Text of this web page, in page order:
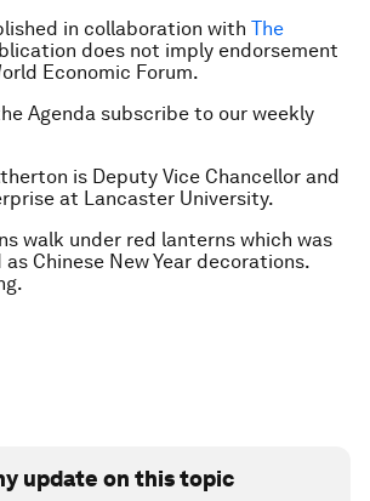
in collaboration with The
does not imply endorsement
Economic Forum.
Agenda subscribe to our weekly
is Deputy Vice Chancellor and
at Lancaster University.
walk under red lanterns which was
Chinese New Year decorations.
update on this topic